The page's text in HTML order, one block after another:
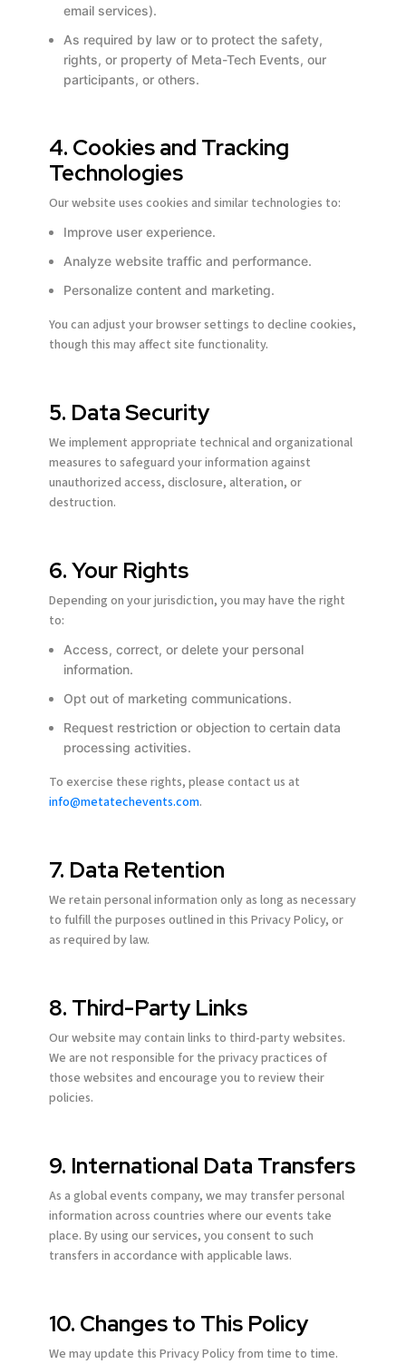
email services).
As required by law or to protect the safety,
rights, or property of Meta-Tech Events, our
participants, or others.
4. Cookies and Tracking
Technologies
Our website uses cookies and similar technologies to:
Improve user experience.
Analyze website traffic and performance.
Personalize content and marketing.
You can adjust your browser settings to decline cookies,
though this may affect site functionality.
5. Data Security
We implement appropriate technical and organizational
measures to safeguard your information against
unauthorized access, disclosure, alteration, or
destruction.
6. Your Rights
Depending on your jurisdiction, you may have the right
to:
Access, correct, or delete your personal
information.
Opt out of marketing communications.
Request restriction or objection to certain data
processing activities.
To exercise these rights, please contact us at
info@metatechevents.com.
7. Data Retention
We retain personal information only as long as necessary
to fulfill the purposes outlined in this Privacy Policy, or
as required by law.
8. Third-Party Links
Our website may contain links to third-party websites.
We are not responsible for the privacy practices of
those websites and encourage you to review their
policies.
9. International Data Transfers
As a global events company, we may transfer personal
information across countries where our events take
place. By using our services, you consent to such
transfers in accordance with applicable laws.
10. Changes to This Policy
We may update this Privacy Policy from time to time.
Email address *
Terms of Use
Email address *
Terms of Use
Email address *
Terms of Use
Email address *
Terms of Use
Email address *
Terms of Use
Email address *
Terms of Use